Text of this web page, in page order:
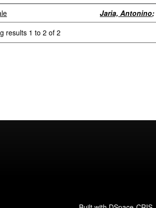
Jaria, Antonino;
results 1 to 2 of 2